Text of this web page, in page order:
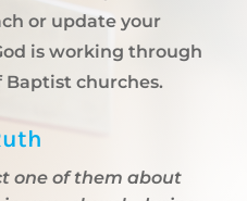
or update your
is working through
churches.
one of them about